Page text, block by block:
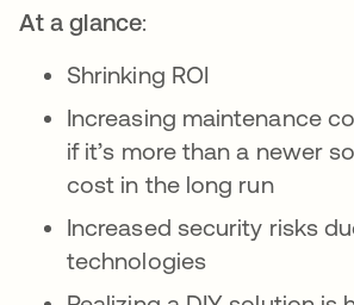
At a glance:
Shrinking ROI
Increasing maintenance
if it’s more than a newer
cost in the long run
Increased security risks
technologies